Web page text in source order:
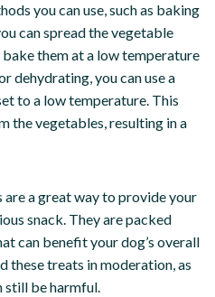
you can use, such as baking
can spread the vegetable
them at a low temperature
dehydrating, you can use a
to a low temperature. This
the vegetables, resulting in a
a great way to provide your
snack. They are packed
can benefit your dog’s overall
these treats in moderation, as
still be harmful.